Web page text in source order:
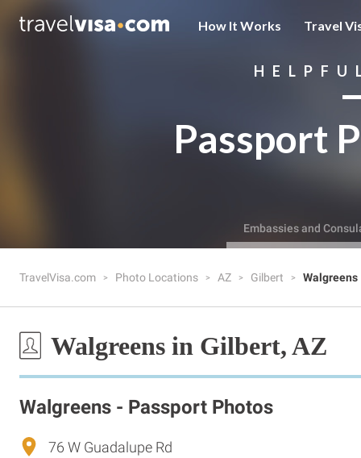
How It Works Travel
Passport
Embassies and
TravelVisa.com Photo Locations AZ Gilbert Walgreens
Walgreens in Gilbert, AZ
Walgreens - Passport Photos
76 W Guadalupe Rd